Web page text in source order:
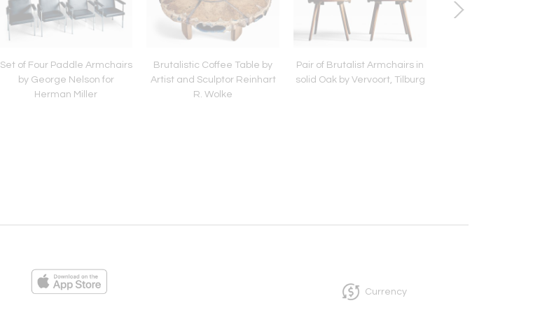
Set of Four Paddle Armchairs
by George Nelson for
Herman Miller
Brutalistic Coffee Table by
Artist and Sculptor Reinhart
R. Wolke
Pair of Brutalist Armchairs in
solid Oak by Vervoort, Tilburg
Currency